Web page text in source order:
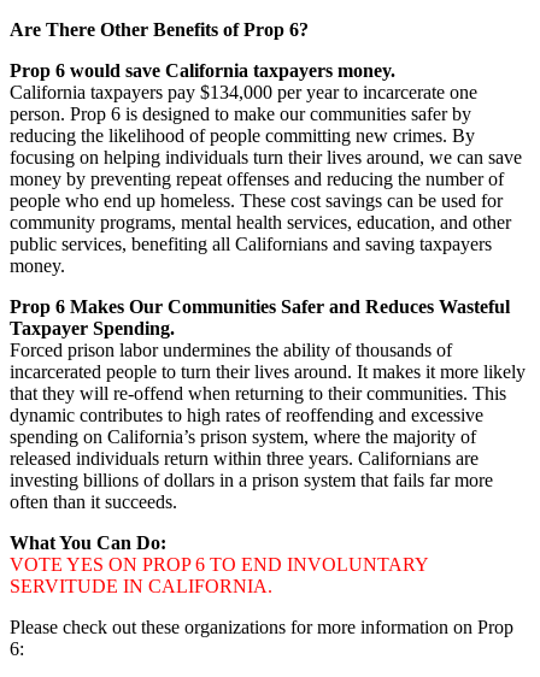
Are There Other Benefits of Prop 6?
Prop 6 would save California taxpayers money.
California taxpayers pay $134,000 per year to incarcerate one
person. Prop 6 is designed to make our communities safer by
reducing the likelihood of people committing new crimes. By
focusing on helping individuals turn their lives around, we can save
money by preventing repeat offenses and reducing the number of
people who end up homeless. These cost savings can be used for
community programs, mental health services, education, and other
public services, benefiting all Californians and saving taxpayers
money.
Prop 6 Makes Our Communities Safer and Reduces Wasteful
Taxpayer Spending.
Forced prison labor undermines the ability of thousands of
incarcerated people to turn their lives around. It makes it more likely
that they will re-offend when returning to their communities. This
dynamic contributes to high rates of reoffending and excessive
spending on California’s prison system, where the majority of
released individuals return within three years. Californians are
investing billions of dollars in a prison system that fails far more
often than it succeeds.
What You Can Do:
VOTE YES ON PROP 6 TO END INVOLUNTARY
SERVITUDE IN CALIFORNIA.
Please check out these organizations for more information on Prop
6: